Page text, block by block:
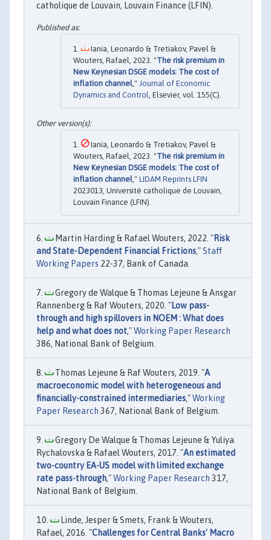
catholique de Louvain, Louvain Finance (LFIN).
Iania, Leonardo & Tretiakov, Pavel &
Wouters, Rafael, 2023. "The risk premium in
New Keynesian DSGE models: The cost of
inflation channel ," Journal of Economic
Dynamics and Control
, Elsevier, vol. 155(C).
Iania, Leonardo & Tretiakov, Pavel &
Wouters, Rafael, 2023. "The risk premium in
New Keynesian DSGE models: The cost of
inflation channel," LIDAM Reprints LFIN
2023013, Université catholique de Louvain,
Louvain Finance (LFIN).
Martin Harding & Rafael Wouters, 2022. "Risk
and State-Dependent Financial Frictions,"Staff
Working Papers 22-37, Bank of Canada.
Gregory de Walque & Thomas Lejeune & Ansgar
Rannenberg & Raf Wouters, 2020. "Low pass-
through and high spillovers in NOEM : What does
help and what does not,"Working Paper Research
386, National Bank of Belgium.
Thomas Lejeune & Raf Wouters, 2019. "A
macroeconomic model with heterogeneous and
financially-constrained intermediaries,"Working
Paper Research 367, National Bank of Belgium.
Gregory De Walque & Thomas Lejeune & Yuliya
Rychalovska & Rafael Wouters, 2017. "An estimated
two-country EA-US model with limited exchange
rate pass-through,"Working Paper Research 317,
National Bank of Belgium.
Linde, Jesper & Smets, Frank & Wouters,
Rafael, 2016. "Challenges for Central Banks' Macro